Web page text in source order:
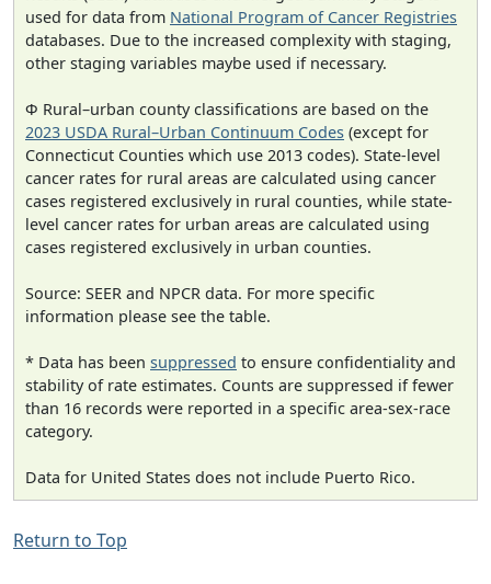
used for data from National Program of Cancer Registries
databases. Due to the increased complexity with staging,
other staging variables maybe used if necessary.
Φ Rural–urban county classifications are based on the
2023 USDA Rural–Urban Continuum Codes (except for
Connecticut Counties which use 2013 codes). State-level
cancer rates for rural areas are calculated using cancer
cases registered exclusively in rural counties, while state-
level cancer rates for urban areas are calculated using
cases registered exclusively in urban counties.
Source: SEER and NPCR data. For more specific
information please see the table.
* Data has been suppressed to ensure confidentiality and
stability of rate estimates. Counts are suppressed if fewer
than 16 records were reported in a specific area-sex-race
category.
Data for United States does not include Puerto Rico.
Return to Top